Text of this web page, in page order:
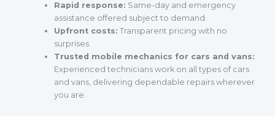
Rapid response: Same-day and emergency
assistance offered subject to demand.
Upfront costs: Transparent pricing with no
surprises.
Trusted mobile mechanics for cars and vans:
Experienced technicians work on all types of cars
and vans, delivering dependable repairs wherever
you are.